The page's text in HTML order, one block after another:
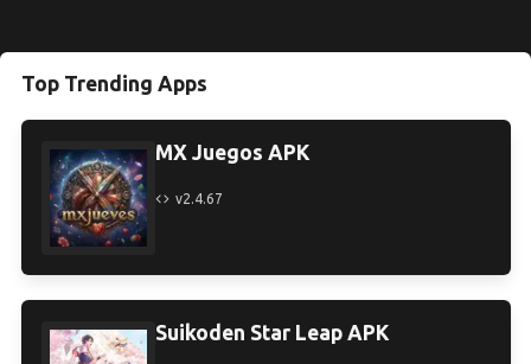
Top Trending Apps
MX Juegos APK
v2.4.67
Suikoden Star Leap APK